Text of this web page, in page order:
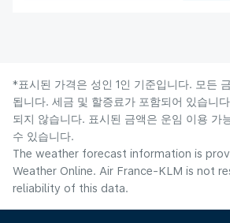
*표시된 가격은 성인 1인 기준입니다. 모든
됩니다. 세금 및 할증료가 포함되어 있습니
되지 않습니다. 표시된 금액은 운임 이용 가
수 있습니다.
The weather forecast information is
Weather Online. Air France-KLM is not
reliability of this data.